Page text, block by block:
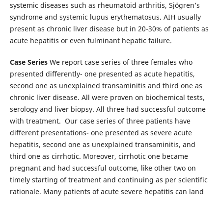
systemic diseases such as rheumatoid arthritis, Sjögren’s
syndrome and systemic lupus erythematosus. AIH usually
present as chronic liver disease but in 20-30% of patients as
acute hepatitis or even fulminant hepatic failure.
Case SeriesWe report case series of three females who
presented differently- one presented as acute hepatitis,
second one as unexplained transaminitis and third one as
chronic liver disease. All were proven on biochemical tests,
serology and liver biopsy. All three had successful outcome
with treatment. Our case series of three patients have
different presentations- one presented as severe acute
hepatitis, second one as unexplained transaminitis, and
third one as cirrhotic. Moreover, cirrhotic one became
pregnant and had successful outcome, like other two on
timely starting of treatment and continuing as per scientific
rationale. Many patients of acute severe hepatitis can land